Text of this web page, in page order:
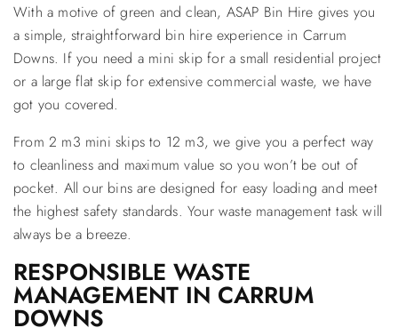
With a motive of green and clean, ASAP Bin Hire gives you
a simple, straightforward bin hire experience in Carrum
Downs. If you need a mini skip for a small residential project
or a large flat skip for extensive commercial waste, we have
got you covered.
From 2 m3 mini skips to 12 m3, we give you a perfect way
to cleanliness and maximum value so you won’t be out of
pocket. All our bins are designed for easy loading and meet
the highest safety standards. Your waste management task will
always be a breeze.
RESPONSIBLE WASTE
MANAGEMENT IN CARRUM
DOWNS